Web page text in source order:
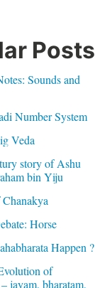
Posts
Sounds and
Number System
Veda
story of Ashu
bin Yiju
Horse
Happen ?
of
jayam, bharatam,